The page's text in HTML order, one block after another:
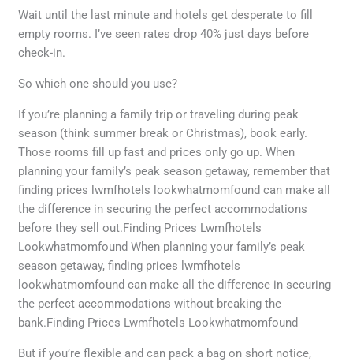
Wait until the last minute and hotels get desperate to fill
empty rooms. I’ve seen rates drop 40% just days before
check-in.
So which one should you use?
If you’re planning a family trip or traveling during peak
season (think summer break or Christmas), book early.
Those rooms fill up fast and prices only go up. When
planning your family’s peak season getaway, remember that
finding prices lwmfhotels lookwhatmomfound can make all
the difference in securing the perfect accommodations
before they sell out.Finding Prices Lwmfhotels
Lookwhatmomfound When planning your family’s peak
season getaway, finding prices lwmfhotels
lookwhatmomfound can make all the difference in securing
the perfect accommodations without breaking the
bank.Finding Prices Lwmfhotels Lookwhatmomfound
But if you’re flexible and can pack a bag on short notice,